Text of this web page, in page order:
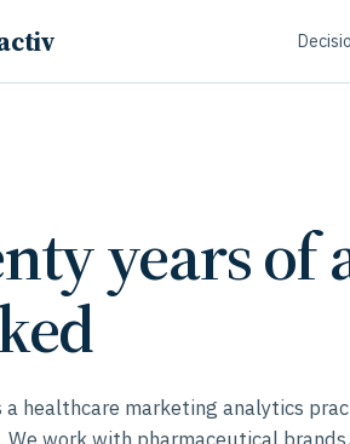
years of
a healthcare marketing analytics